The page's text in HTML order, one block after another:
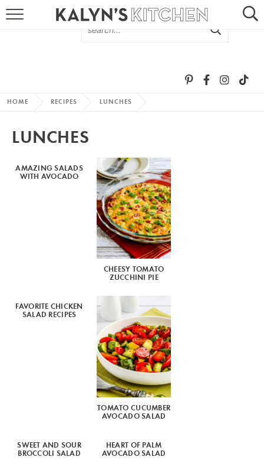
SUBSCRIBE VIA EMAIL
FOLLOW ME:
HOME RECIPES LUNCHES
LUNCHES
AMAZING SALADS
WITH AVOCADO
CHEESY TOMATO
ZUCCHINI PIE
FAVORITE CHICKEN
SALAD RECIPES
TOMATO CUCUMBER
AVOCADO SALAD
SWEET AND SOUR
BROCCOLI SALAD
HEART OF PALM
AVOCADO SALAD